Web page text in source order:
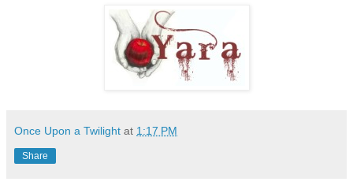
Once Upon a Twilight at 1:17 PM
Share